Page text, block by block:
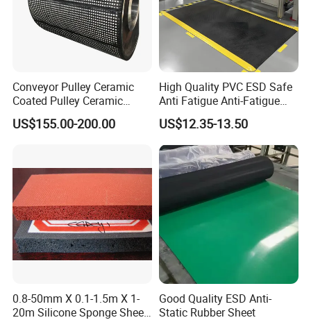
Conveyor Pulley Ceramic
Coated Pulley Ceramic
Drum Rubber Lagging
US$155.00-200.00
High Quality PVC ESD Safe
Anti Fatigue Anti-Fatigue
Floor Mats
US$12.35-13.50
0.8-50mm X 0.1-1.5m X 1-
20m Silicone Sponge Sheet,
Good Quality ESD Anti-
Static Rubber Sheet